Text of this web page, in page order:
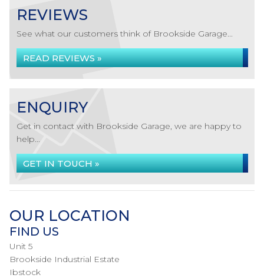
REVIEWS
See what our customers think of Brookside Garage...
READ REVIEWS »
ENQUIRY
Get in contact with Brookside Garage, we are happy to
help...
GET IN TOUCH »
OUR LOCATION
FIND US
Unit 5
Brookside Industrial Estate
Ibstock